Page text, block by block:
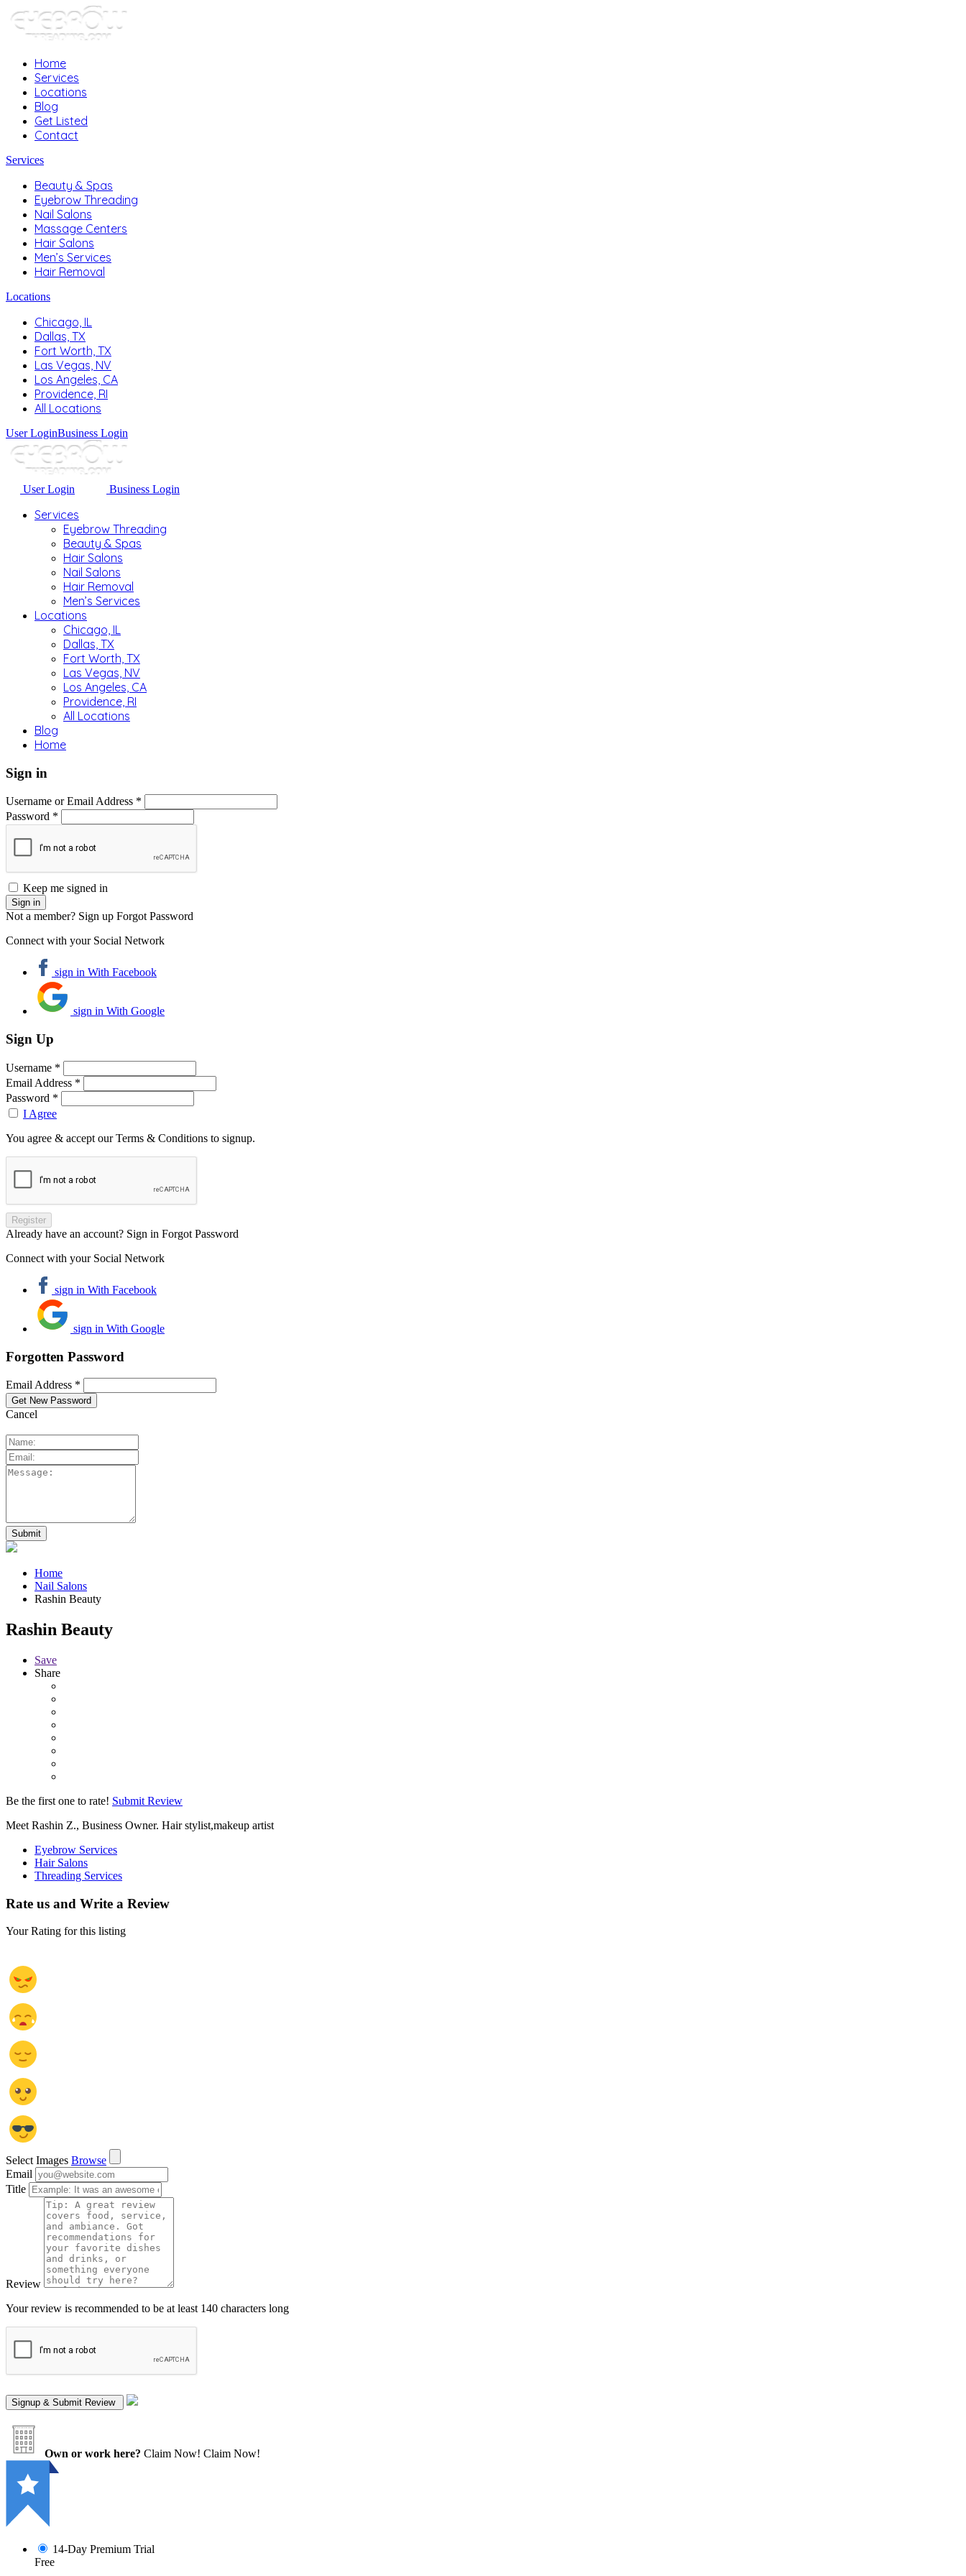
Home
Services
Locations
Blog
Get Listed
Contact
Services
Beauty & Spas
Eyebrow Threading
Nail Salons
Massage Centers
Hair Salons
Men’s Services
Hair Removal
Locations
Chicago, IL
Dallas, TX
Fort Worth, TX
Las Vegas, NV
Los Angeles, CA
Providence, RI
All Locations
User LoginBusiness Login
User Login Business Login
Services
Eyebrow Threading
Beauty & Spas
Hair Salons
Nail Salons
Hair Removal
Men’s Services
Locations
Chicago, IL
Dallas, TX
Fort Worth, TX
Las Vegas, NV
Los Angeles, CA
Providence, RI
All Locations
Blog
Home
Sign in
Username or Email Address *
Password *
Keep me signed in
Not a member? Sign up Forgot Password
Connect with your Social Network
sign in With Facebook
sign in With Google
Sign Up
Username *
Email Address *
Password *
I Agree
You agree & accept our Terms & Conditions to signup.
Already have an account? Sign in Forgot Password
Connect with your Social Network
sign in With Facebook
sign in With Google
Forgotten Password
Email Address *
Cancel
Home
Nail Salons
Rashin Beauty
Rashin Beauty
Save
Share
Be the first one to rate! Submit Review
Meet Rashin Z., Business Owner. Hair stylist,makeup artist
Eyebrow Services
Hair Salons
Threading Services
Rate us and Write a Review
Your Rating for this listing
Select Images Browse
Email
Title
Review
Your review is recommended to be at least 140 characters long
Own or work here? Claim Now! Claim Now!
14-Day Premium Trial
Free